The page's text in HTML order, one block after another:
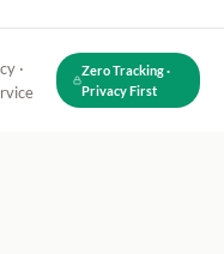
·
Zero Tracking ·
Privacy First